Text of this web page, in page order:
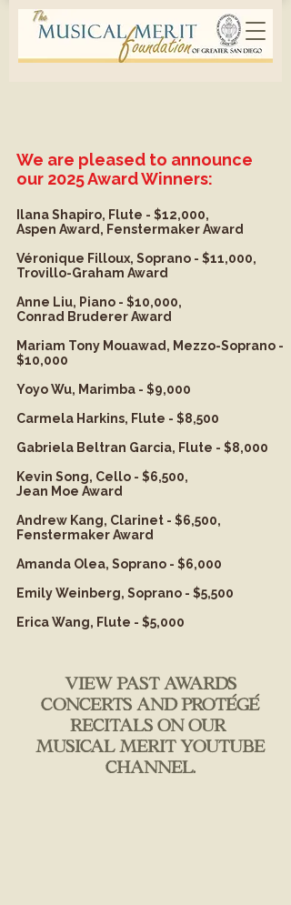
We are pleased to announce
our 2025 Award Winners:
Ilana Shapiro, Flute - $12,000,
Aspen Award, Fenstermaker Award
Véronique Filloux, Soprano - $11,000,
Trovillo-Graham Award
Anne Liu, Piano - $10,000,
Conrad Bruderer Award
Mariam Tony Mouawad, Mezzo-Soprano -
$10,000
Yoyo Wu, Marimba - $9,000
Carmela Harkins, Flute - $8,500
Gabriela Beltran Garcia, Flute - $8,000
Kevin Song, Cello - $6,500,
Jean Moe Award
Andrew Kang, Clarinet - $6,500,
Fenstermaker Award
Amanda Olea, Soprano - $6,000
Emily Weinberg, Soprano - $5,500
Erica Wang, Flute - $5,000
view past awards
concerts and protégé
recitals on our
Musical Merit YouTube
Channel.